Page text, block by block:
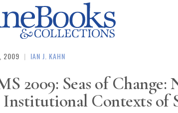
Catalogues Received
Auction Guide
Download Center
See the Guide
2009 | IAN J. KAHN
2009: Seas of
Institutional Contexts of